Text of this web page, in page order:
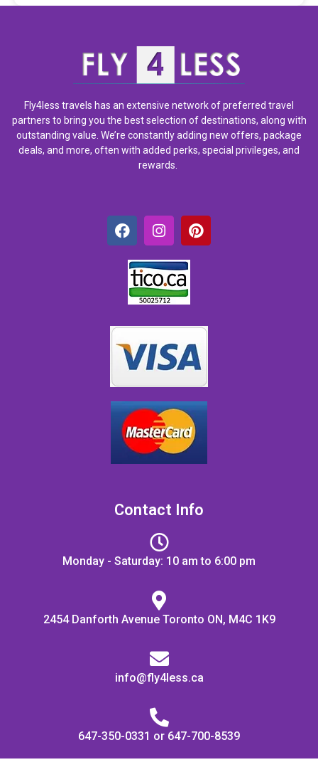
Fly4less travels has an extensive network of preferred travel
partners to bring you the best selection of destinations, along with
outstanding value. We’re constantly adding new offers, package
deals, and more, often with added perks, special privileges, and
rewards.
Contact Info
Monday - Saturday: 10 am to 6:00 pm
2454 Danforth Avenue Toronto ON, M4C 1K9
info@fly4less.ca
647-350-0331 or 647-700-8539